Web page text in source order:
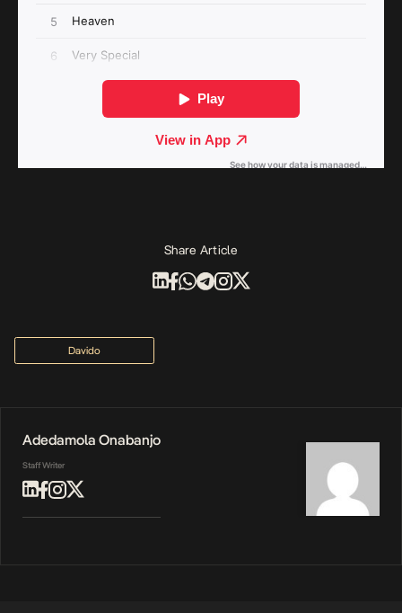
Share Article
Davido
Adedamola Onabanjo
Staff Writer